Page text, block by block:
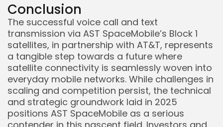
Conclusion
The successful voice call and text
transmission via AST SpaceMobile’s Block 1
satellites, in partnership with AT&T, represents
a tangible step towards a future where
satellite connectivity is seamlessly woven into
everyday mobile networks. While challenges in
scaling and competition persist, the technical
and strategic groundwork laid in 2025
positions AST SpaceMobile as a serious